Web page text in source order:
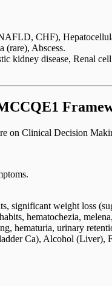
CHF),
(rare), Abscess.
kidney disease, Renal
on Clinical Decision
significant weight loss
hematochezia,
hematuria, urinary
Ca), Alcohol (Liver),